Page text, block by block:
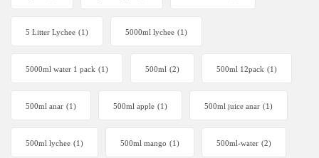
5 Litter Lychee (1) 5000ml lychee (1)
5000ml water 1 pack (1) 500ml (2) 500ml 12pack (1)
500ml anar (1) 500ml apple (1) 500ml juice anar (1)
500ml lychee (1) 500ml mango (1) 500ml-water (2)